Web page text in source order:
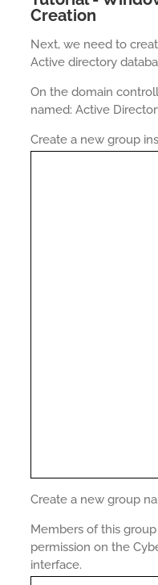
Creation
Next, we need to
Active directory
On the domain
named: Active
Create a new group
Create a new group
Members of this
permission on the
interface.